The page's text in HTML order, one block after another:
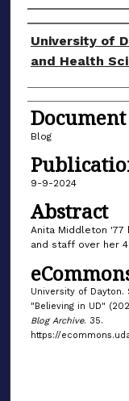
Author(s)
University of
and Health
Blog
9-9-2024
Abstract
Anita Middleton
and staff over her
University of
"Believing in UD"
Blog Archive. 35.
https://